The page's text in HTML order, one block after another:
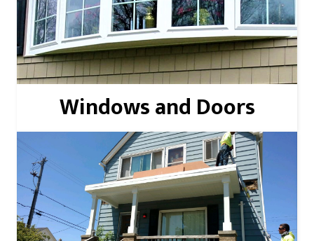
Windows and Doors
Read More